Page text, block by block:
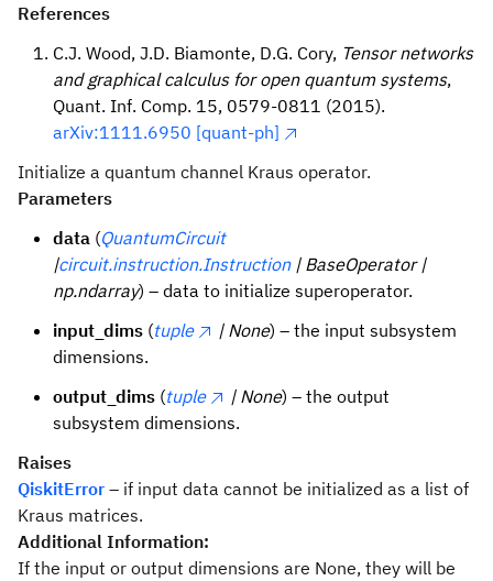
References
C.J. Wood, J.D. Biamonte, D.G. Cory, Tensor networks
and graphical calculus for open quantum systems,
Quant. Inf. Comp. 15, 0579-0811 (2015).
arXiv:1111.6950 [quant-ph]
Initialize a quantum channel Kraus operator.
Parameters
data (QuantumCircuit
|circuit.instruction.Instruction | BaseOperator |
np.ndarray) – data to initialize superoperator.
input_dims (tuple | None) – the input subsystem
dimensions.
output_dims (tuple | None) – the output
subsystem dimensions.
Raises
QiskitError – if input data cannot be initialized as a list of
Kraus matrices.
Additional Information:
If the input or output dimensions are None, they will be